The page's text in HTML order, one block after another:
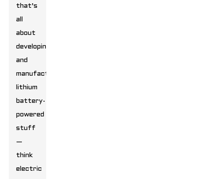
that’s
all
about
developing
and
manufacturing
lithium
battery-
powered
stuff
—
think
electric